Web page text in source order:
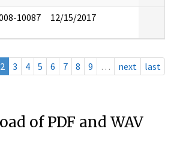
10087 12/15/2017
2 3 4 5 6 7 8 9 … next last
of PDF and WAV